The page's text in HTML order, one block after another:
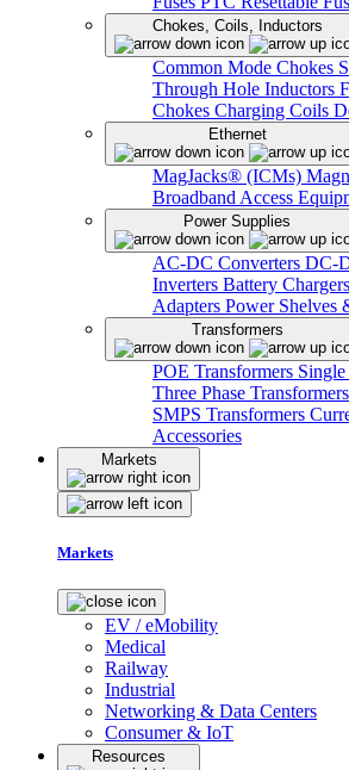
Chokes, Coils, Inductors
Common Mode Chokes
Through Hole Inductors
Chokes Charging Coils
Ethernet
MagJacks® (ICMs)
Broadband Access
Power Supplies
AC-DC Converters DC-
Inverters Battery Chargers
Adapters Power Shelves
Transformers
POE Transformers Single
Three Phase Transformers
SMPS Transformers
Accessories
Markets
Markets
EV / eMobility
Medical
Railway
Industrial
Networking & Data Centers
Consumer & IoT
Resources